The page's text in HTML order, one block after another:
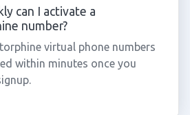
can I activate a
number?
virtual phone numbers
within minutes once you